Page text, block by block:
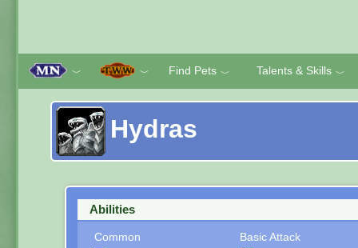
﹀ ﹀ Find Pets ﹀ Talents & Skills ﹀
Hydras
Abilities
Common Basic Attack